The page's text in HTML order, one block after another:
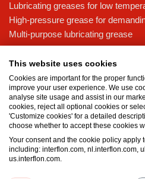
Lubricating greases for low
High-pressure grease for
Multi-purpose lubricating grease
Knowledge base
Food grade lubricants: ensuring
industry
What is the difference between oil
The importance of good lubricants
Properties of grease
Grease and oil compatibility table
This website uses cookies
Cookies are important for the proper
improve your user experience. We use
analyse site usage and assist in our
cookies, reject all optional cookies or
'Customize cookies' for a detailed
choose whether to accept these cookies
Your consent and the cookie policy apply
including: interflon.com, nl.interflon.com,
us.interflon.com.